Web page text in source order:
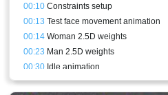
00:10 Constraints setup
00:13 Test face movement animation
00:14 Woman 2.5D weights
00:23 Man 2.5D weights
00:30 Idle animation
00:43Stream result and conclusion